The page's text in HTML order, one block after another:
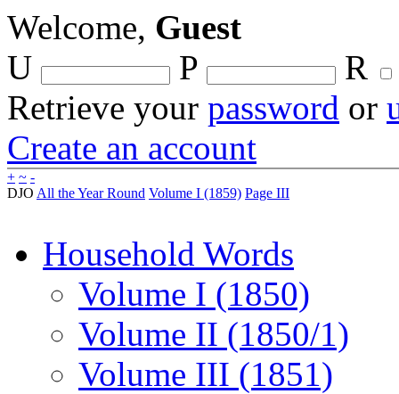
Welcome, Guest
U
P
R
Retrieve your password or
Create an account
+ ~ -
DJO All the Year Round Volume I (1859) Page III
Household Words
Volume I (1850)
Volume II (1850/1)
Volume III (1851)